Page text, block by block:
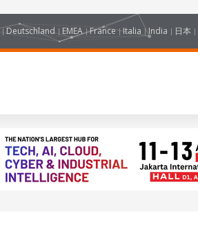
Deutschland EMEA France Italia India 日本